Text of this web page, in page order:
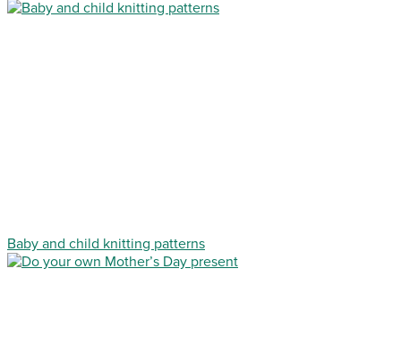
Baby and child knitting patterns